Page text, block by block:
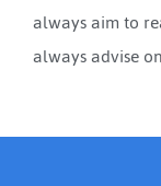
always aim to
always advise